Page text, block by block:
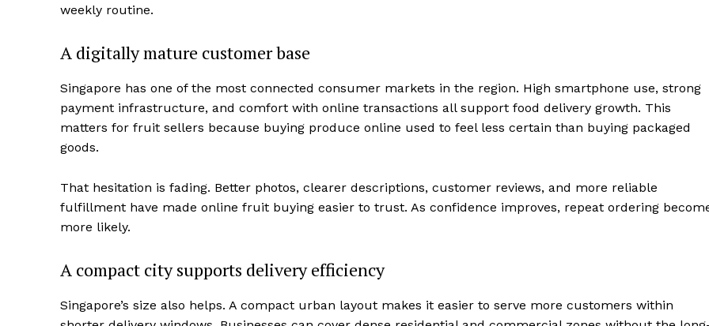
weekly routine.
A digitally mature customer base
Singapore has one of the most connected consumer markets in the region. High smartphone use, strong
payment infrastructure, and comfort with online transactions all support food delivery growth. This
matters for fruit sellers because buying produce online used to feel less certain than buying packaged
goods.
That hesitation is fading. Better photos, clearer descriptions, customer reviews, and more reliable
fulfillment have made online fruit buying easier to trust. As confidence improves, repeat ordering
more likely.
A compact city supports delivery efficiency
Singapore’s size also helps. A compact urban layout makes it easier to serve more customers within